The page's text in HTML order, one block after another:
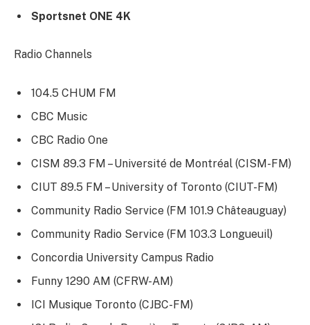
Sportsnet ONE 4K
Radio Channels
104.5 CHUM FM
CBC Music
CBC Radio One
CISM 89.3 FM – Université de Montréal (CISM-FM)
CIUT 89.5 FM – University of Toronto (CIUT-FM)
Community Radio Service (FM 101.9 Châteauguay)
Community Radio Service (FM 103.3 Longueuil)
Concordia University Campus Radio
Funny 1290 AM (CFRW-AM)
ICI Musique Toronto (CJBC-FM)